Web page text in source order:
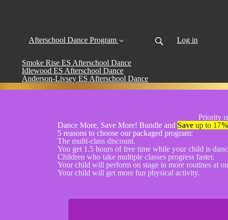
Afterschool Dance Program
Smoke Rise ES Afterschool Dance
Idlewood ES Afterschool Dance
Anderson-Livsey ES Afterschool Dance
Log in
Priority
Dance More, Save More! Bundle and Save up to 17%
5 reasons to choose our packaged program:
The multi-class discount.
You get 1.5 hours of free time while your child is
Children who take multiple classes progress faster.
Your child will perform on stage in more routines at
Your child will get more fun physical activity.